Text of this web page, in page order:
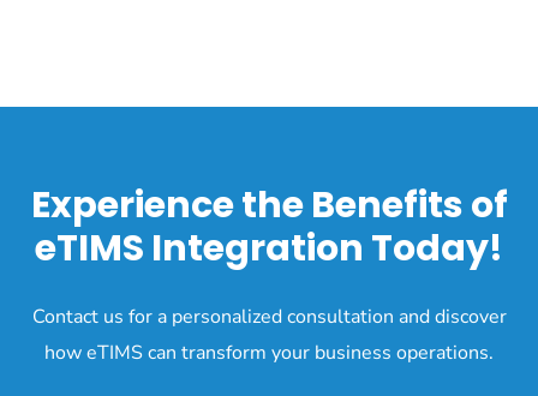
Experience the Benefits of
eTIMS Integration Today!
Contact us for a personalized consultation and discover
how eTIMS can transform your business operations.